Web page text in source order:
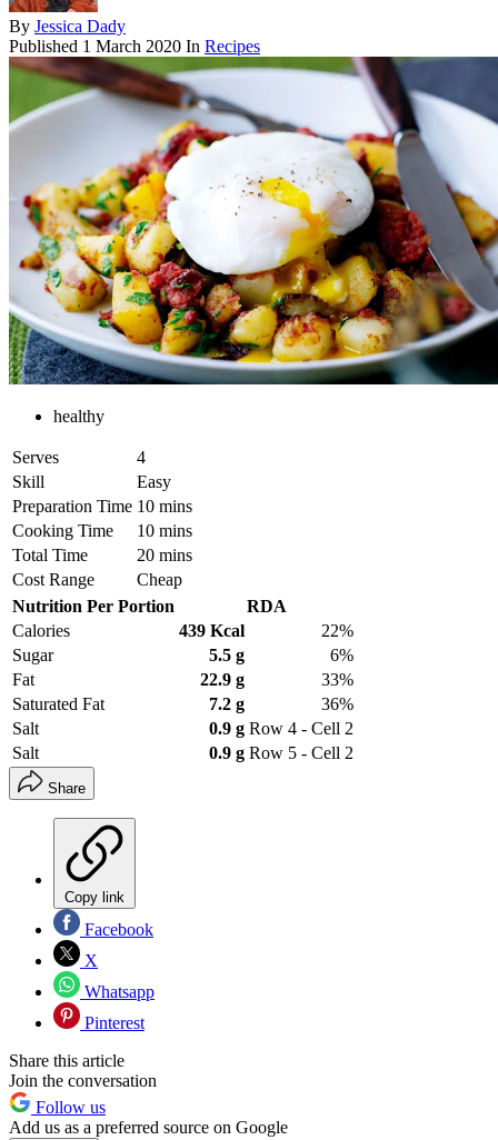
By Jessica Dady
Published 1 March 2020 In Recipes
healthy
Serves
4
Skill
Easy
Preparation Time 10 mins
Cooking Time
10 mins
Total Time
20 mins
Cost Range
Cheap
Nutrition Per Portion
RDA
Calories
439 Kcal
22%
Sugar
5.5 g
6%
Fat
22.9 g
33%
Saturated Fat
7.2 g
36%
Salt
0.9 g Row 4 - Cell 2
Salt
0.9 g Row 5 - Cell 2
Share
Copy link
Facebook
X
Whatsapp
Pinterest
Share this article
Join the conversation
Follow us
Add us as a preferred source on Google